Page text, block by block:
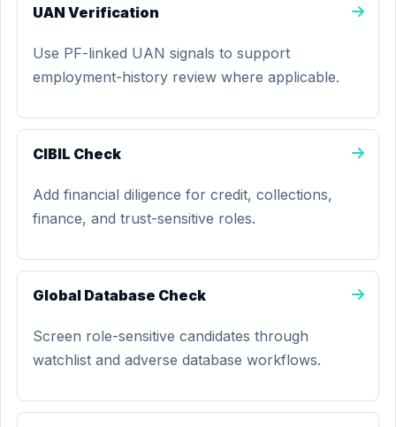
UAN Verification
Use PF-linked UAN signals to support
employment-history review where applicable.
CIBIL Check
Add financial diligence for credit, collections,
finance, and trust-sensitive roles.
Global Database Check
Screen role-sensitive candidates through
watchlist and adverse database workflows.